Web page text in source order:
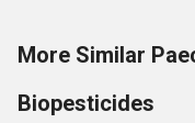
More Similar
Biopesticides